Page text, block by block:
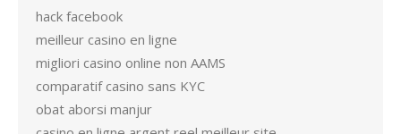
hack facebook
meilleur casino en ligne
migliori casino online non AAMS
comparatif casino sans KYC
obat aborsi manjur